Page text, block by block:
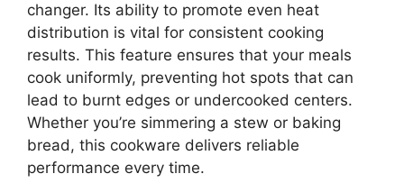
changer. Its ability to promote even heat
distribution is vital for consistent cooking
results. This feature ensures that your meals
cook uniformly, preventing hot spots that can
lead to burnt edges or undercooked centers.
Whether you’re simmering a stew or baking
bread, this cookware delivers reliable
performance every time.